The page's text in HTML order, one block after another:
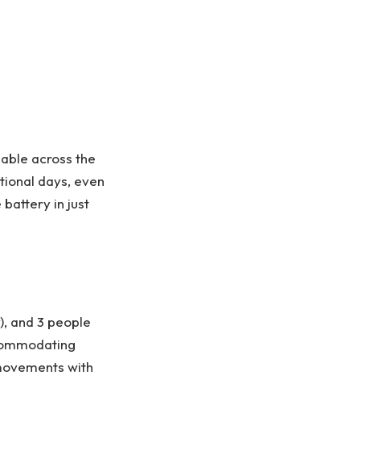
across the
days, even
battery in just
and 3 people
with